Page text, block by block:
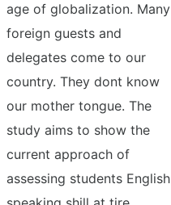
age of globalization. Many
foreign guests and
delegates come to our
country. They dont know
our mother tongue. The
study aims to show the
current approach of
assessing students English